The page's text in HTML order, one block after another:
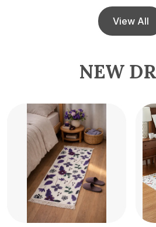
View All
NEW